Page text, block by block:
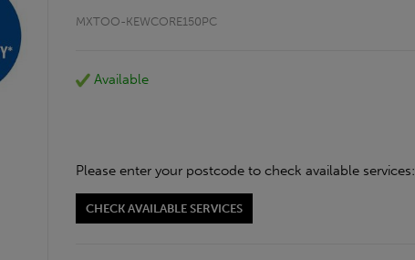
MXTOO-KEWCORE150PC
Available
Please enter your postcode to check available services:
CHECK AVAILABLE SERVICES